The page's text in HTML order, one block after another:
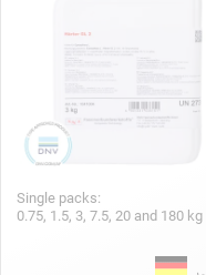
Single packs:
0.75, 1.5, 3, 7.5, 20 and 180 kg